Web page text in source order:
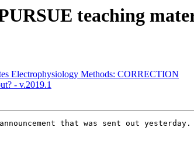
teaching
Electrophysiology Methods: CORRECTION
- v.2019.1
that was sent out yesterday.